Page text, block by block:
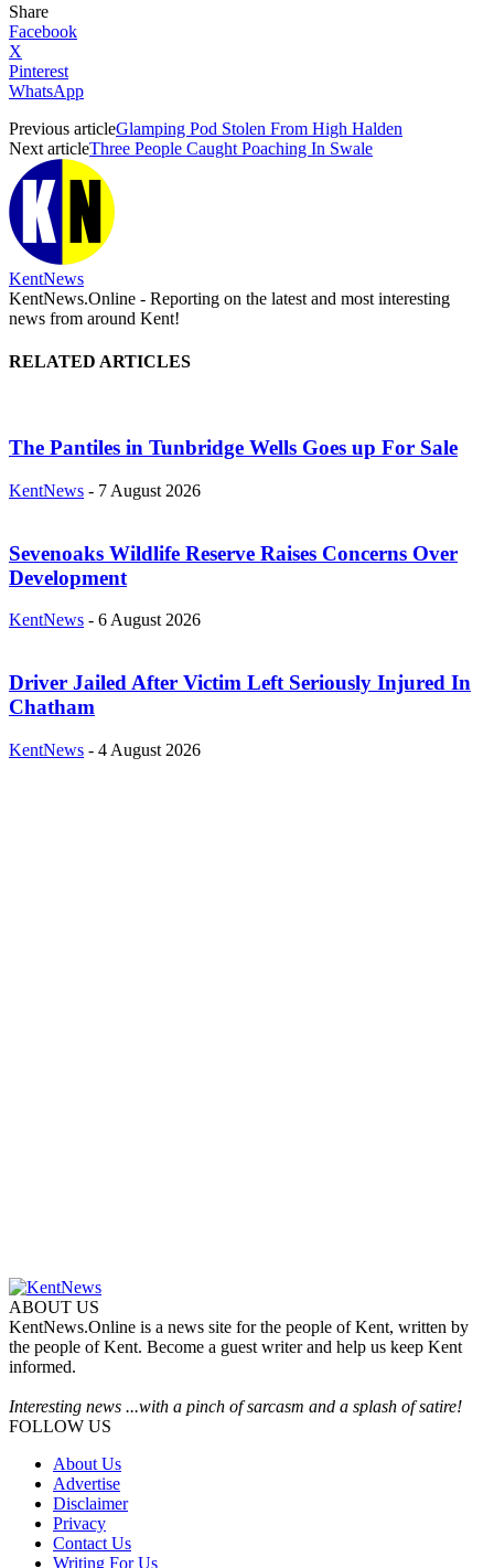
Share
Facebook
X
Pinterest
WhatsApp
Previous articleGlamping Pod Stolen From High Halden
Next articleThree People Caught Poaching In Swale
KentNews
KentNews.Online - Reporting on the latest and most interesting
news from around Kent!
RELATED ARTICLES
The Pantiles in Tunbridge Wells Goes up For Sale
KentNews - 7 August 2026
Sevenoaks Wildlife Reserve Raises Concerns Over
Development
KentNews - 6 August 2026
Driver Jailed After Victim Left Seriously Injured In
Chatham
KentNews - 4 August 2026
ABOUT US
KentNews.Online is a news site for the people of Kent, written by
the people of Kent. Become a guest writer and help us keep Kent
informed.
Interesting news ...with a pinch of sarcasm and a splash of satire!
FOLLOW US
About Us
Advertise
Disclaimer
Privacy
Contact Us
Writing For Us